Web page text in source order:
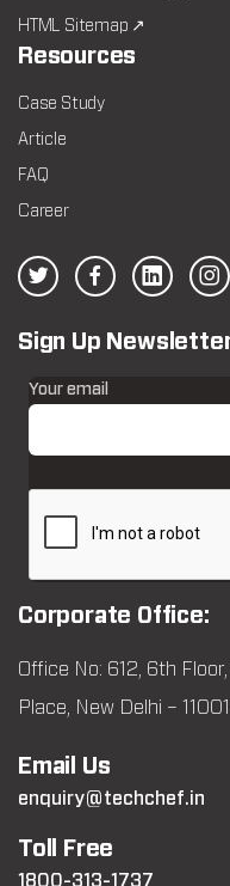
HTML Sitemap ↗
Resources
Case Study
Article
FAQ
Career
Sign Up
Your email
Corporate Office:
Office No: 612, 6th
Place, New Delhi –
Email Us
enquiry@techchef.in
Toll Free
1800-313-1737